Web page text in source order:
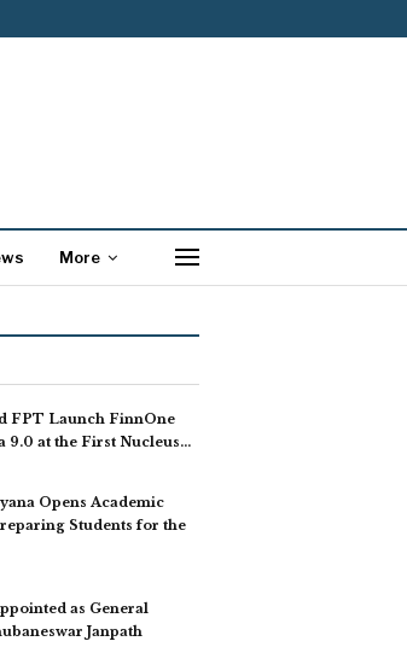
More
FPT Launch FinnOne
9.0 at the First Nucleus…
Opens Academic
Students for the
as General
Janpath